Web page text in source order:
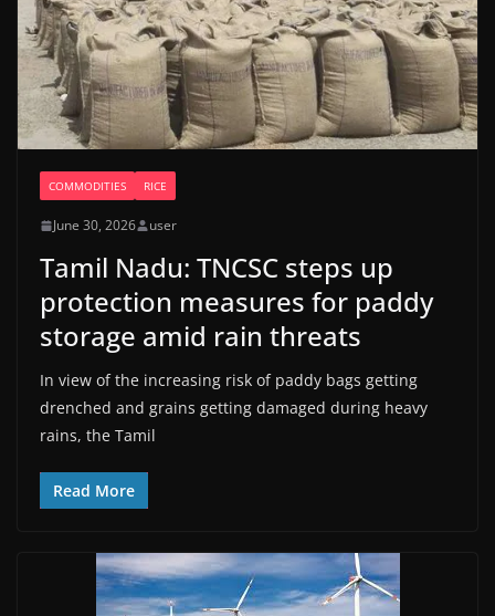
COMMODITIES RICE
June 30, 2026 user
Tamil Nadu: TNCSC steps up
protection measures for paddy
storage amid rain threats
In view of the increasing risk of paddy bags getting
drenched and grains getting damaged during heavy
rains, the Tamil
Read More